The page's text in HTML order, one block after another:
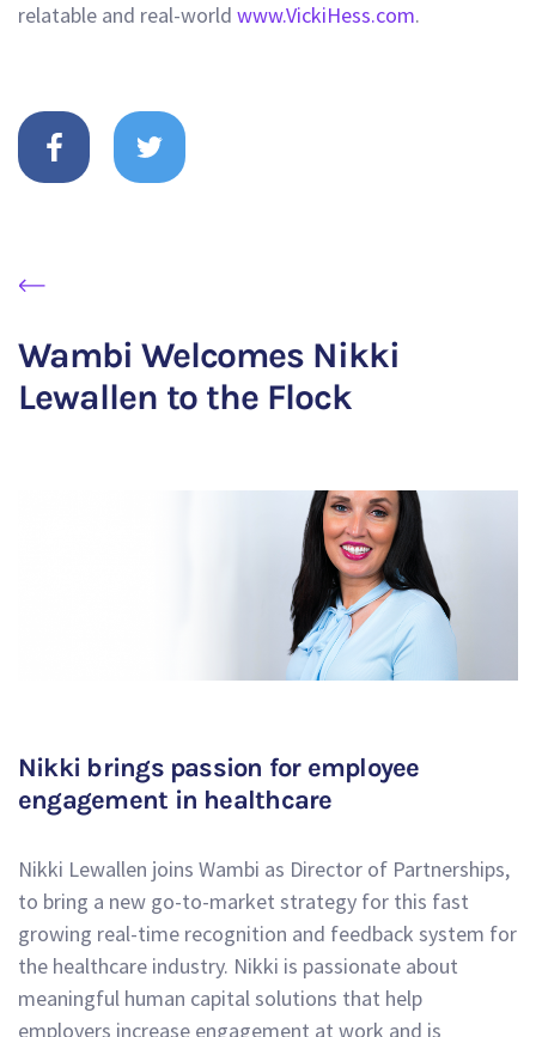
relatable and real-world www.VickiHess.com.
Wambi Welcomes Nikki
Lewallen to the Flock
Nikki brings passion for employee
engagement in healthcare
Nikki Lewallen joins Wambi as Director of Partnerships,
to bring a new go-to-market strategy for this fast
growing real-time recognition and feedback system for
the healthcare industry. Nikki is passionate about
meaningful human capital solutions that help
employers increase engagement at work and is